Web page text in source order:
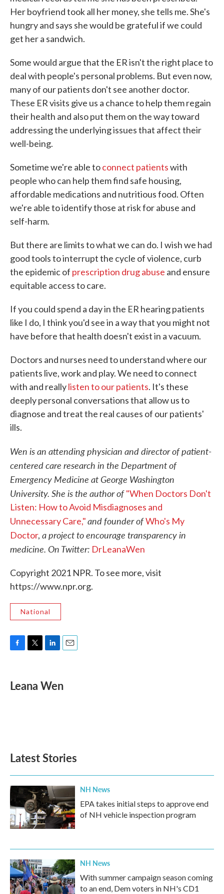
Her boyfriend took all her money, she tells me. She's
hungry and says she would be grateful if we could
get her a sandwich.
Some would argue that the ER isn't the right place to
deal with people's personal problems. But even now,
many of our patients don't see another doctor.
These ER visits give us a chance to help them regain
their health and also put them on the way toward
addressing the underlying issues that affect their
well-being.
Sometime we're able toconnect patientswith
people who can help them find safe housing,
affordable medications and nutritious food. Often
we're able to identify those at risk for abuse and
self-harm.
But there are limits to what we can do. I wish we had
good tools to interrupt the cycle of violence, curb
the epidemic of prescription drug abuse and ensure
equitable access to care.
If you could spend a day in the ER hearing patients
like I do, I think you'd see in a way that you might not
have before that health doesn't exist in a vacuum.
Doctors and nurses need to understand where our
patients live, work and play. We need to connect
with and reallylisten to our patients. It's these
deeply personal conversations that allow us to
diagnose and treat the real causes of our patients'
ills.
Wen is an attending physician and director of patient-
centered care research in the Department of
Emergency Medicine at George Washington
University. She is the author of"When Doctors Don't
Listen: How to Avoid Misdiagnoses and
Unnecessary Care,"and founder ofWho's My
Doctor, a project to encourage transparency in
medicine. On Twitter: DrLeanaWen
Copyright 2021 NPR. To see more, visit
https://www.npr.org.
National
e
b
t
t
k
e
i
l
Leana Wen
Latest Stories
NH News
EPA takes initial steps to approve end
of NH vehicle inspection program
NH News
With summer campaign season coming
to an end, Dem voters in NH's CD1